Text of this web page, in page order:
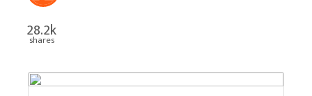
28.2k
shares